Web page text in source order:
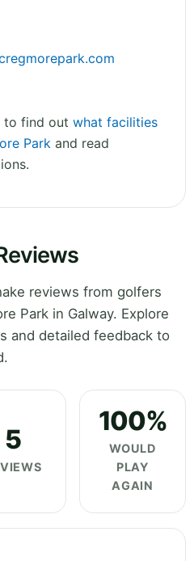
to find out what facilities
Park and read
reviews from golfers
Park in Galway. Explore
and detailed feedback to
5
100%
WOULD
PLAY
AGAIN